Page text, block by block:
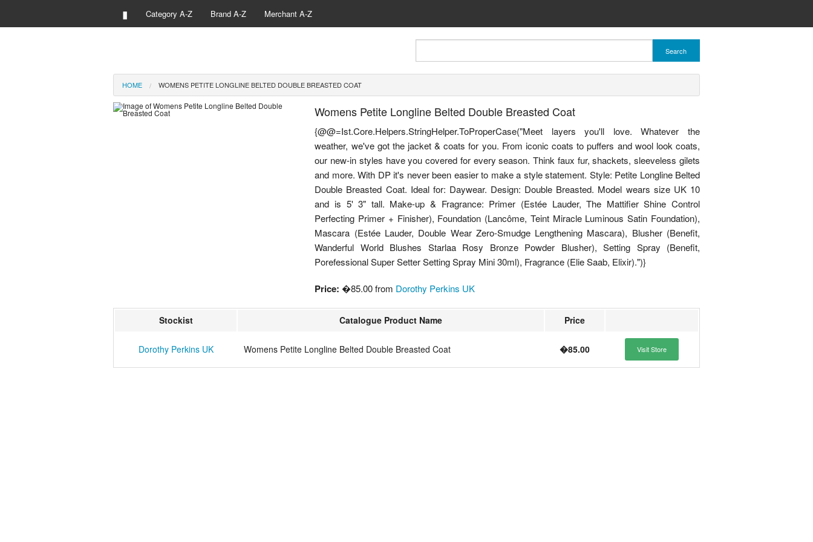
▮ Category A-Z Brand A-Z Merchant A-Z
Search
HOME WOMENS PETITE LONGLINE BELTED DOUBLE BREASTED COAT
Womens Petite Longline Belted Double Breasted Coat
{@@=Ist.Core.Helpers.StringHelper.ToProperCase("Meet layers you'll love. Whatever the
weather, we've got the jacket & coats for you. From iconic coats to puffers and wool look coats,
our new-in styles have you covered for every season. Think faux fur, shackets, sleeveless gilets
and more. With DP it's never been easier to make a style statement. Style: Petite Longline Belted
Double Breasted Coat. Ideal for: Daywear. Design: Double Breasted. Model wears size UK 10
and is 5' 3" tall. Make-up & Fragrance: Primer (Estée Lauder, The Mattifier Shine Control
Perfecting Primer + Finisher), Foundation (Lancôme, Teint Miracle Luminous Satin Foundation),
Mascara (Estée Lauder, Double Wear Zero-Smudge Lengthening Mascara), Blusher (Benefit,
Wanderful World Blushes Starlaa Rosy Bronze Powder Blusher), Setting Spray (Benefit,
Porefessional Super Setter Setting Spray Mini 30ml), Fragrance (Elie Saab, Elixir).")}
Price: �85.00 from Dorothy Perkins UK
Stockist Catalogue Product Name Price
Dorothy Perkins UK Womens Petite Longline Belted Double Breasted Coat �85.00 Visit Store